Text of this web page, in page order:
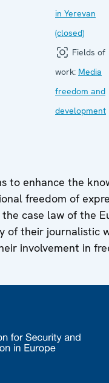
in Yerevan
(closed)
Fields of
work: Media
freedom and
development
to enhance the
freedom of
case law of the
of their journalistic
involvement in